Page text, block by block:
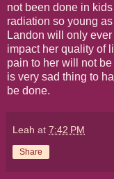
not been done in
radiation so young
Landon will only
impact her quality of
pain to her will not
is very sad thing to
be done.
Leah at 7:42 PM
Share